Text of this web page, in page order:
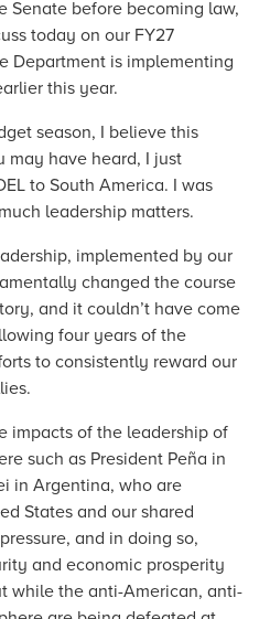
before becoming law,
today on our FY27
Department is implementing
this year.
season, I believe this
may have heard, I just
to South America. I was
leadership matters.
implemented by our
changed the course
and it couldn’t have come
four years of the
to consistently reward our
impacts of the leadership of
such as President Peña in
in Argentina, who are
States and our shared
and in doing so,
and economic prosperity
while the anti-American, anti-